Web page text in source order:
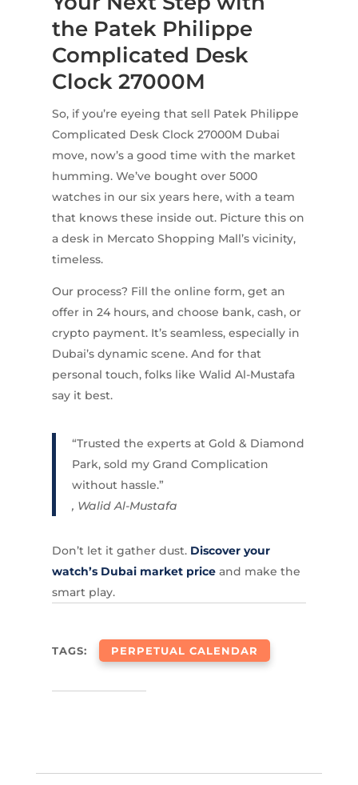
the Patek Philippe
Complicated Desk
Clock 27000M
So, if you’re eyeing that sell Patek Philippe
Complicated Desk Clock 27000M Dubai
move, now’s a good time with the market
humming. We’ve bought over 5000
watches in our six years here, with a team
that knows these inside out. Picture this on
a desk in Mercato Shopping Mall’s vicinity,
timeless.
Our process? Fill the online form, get an
offer in 24 hours, and choose bank, cash, or
crypto payment. It’s seamless, especially in
Dubai’s dynamic scene. And for that
personal touch, folks like Walid Al-Mustafa
say it best.
“Trusted the experts at Gold & Diamond
Park, sold my Grand Complication
without hassle.”
, Walid Al-Mustafa
Don’t let it gather dust. Discover your
watch’s Dubai market priceand make the
smart play.
TAGS: PERPETUAL CALENDAR